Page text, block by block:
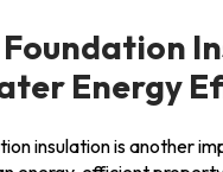
Energy
insulation is another